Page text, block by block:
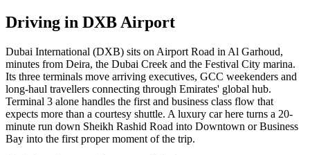
Driving in DXB Airport
Dubai International (DXB) sits on Airport Road in Al Garhoud,
minutes from Deira, the Dubai Creek and the Festival City marina.
Its three terminals move arriving executives, GCC weekenders and
long-haul travellers connecting through Emirates' global hub.
Terminal 3 alone handles the first and business class flow that
expects more than a courtesy shuttle. A luxury car here turns a 20-
minute run down Sheikh Rashid Road into Downtown or Business
Bay into the first proper moment of the trip.